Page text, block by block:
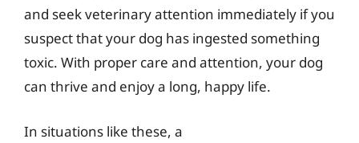
and seek veterinary attention immediately if you
suspect that your dog has ingested something
toxic. With proper care and attention, your dog
can thrive and enjoy a long, happy life.
In situations like these, a